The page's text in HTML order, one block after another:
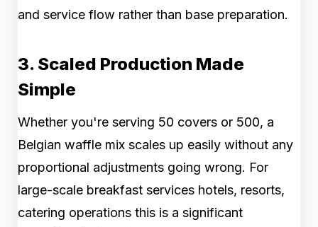
and service flow rather than base preparation.
3. Scaled Production Made
Simple
Whether you're serving 50 covers or 500, a
Belgian waffle mix scales up easily without any
proportional adjustments going wrong. For
large-scale breakfast services hotels, resorts,
catering operations this is a significant